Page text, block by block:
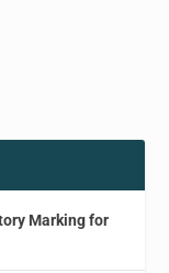
Marking for